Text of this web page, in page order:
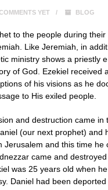
YET BLOG
to the people during
Like Jeremiah, in
ministry shows a priestly
of God. Ezekiel
of his visions as he
to His exiled people.
and destruction came
(our next prophet)
Jerusalem and this time
came and
was 25 years old when
Daniel had been